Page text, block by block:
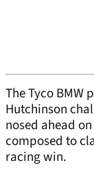
The Tyco BMW
Hutchinson
nosed ahead
composed to
racing win.